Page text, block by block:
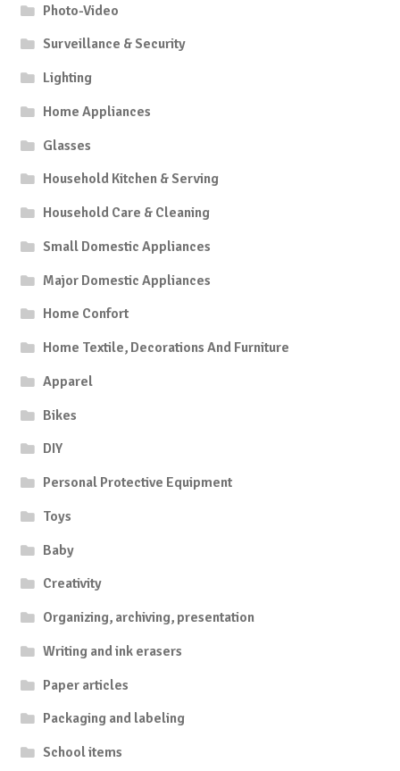
Photo-Video
Surveillance & Security
Lighting
Home Appliances
Glasses
Household Kitchen & Serving
Household Care & Cleaning
Small Domestic Appliances
Major Domestic Appliances
Home Confort
Home Textile, Decorations And Furniture
Apparel
Bikes
DIY
Personal Protective Equipment
Toys
Baby
Creativity
Organizing, archiving, presentation
Writing and ink erasers
Paper articles
Packaging and labeling
School items